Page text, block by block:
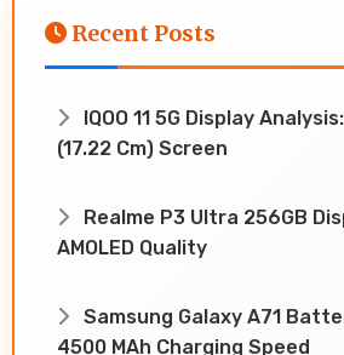
Recent Posts
IQOO 11 5G Display
(17.22 Cm) Screen
Realme P3 Ultra 256GB
AMOLED Quality
Samsung Galaxy A71
4500 MAh Charging Speed